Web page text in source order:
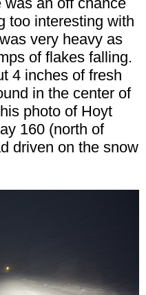
too interesting with
very heavy as
of flakes falling.
4 inches of fresh
in the center of
photo of Hoyt
160 (north of
driven on the snow